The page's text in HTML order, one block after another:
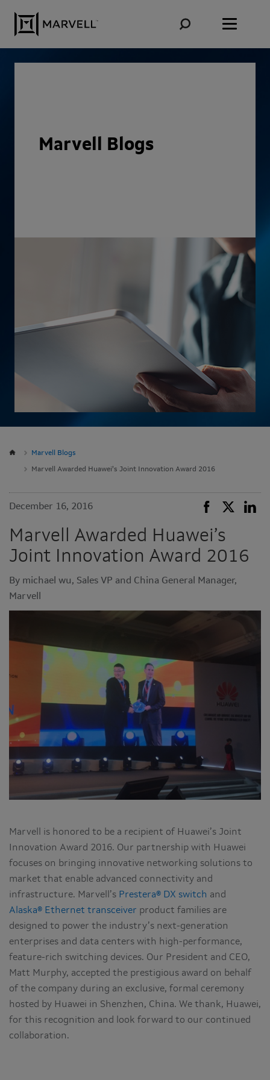
Marvell Blogs
Marvell Blogs
Marvell Awarded Huawei’s Joint Innovation Award 2016
December 16, 2016
Marvell Awarded Huawei’s
Joint Innovation Award 2016
By michael wu, Sales VP and China General Manager,
Marvell
Marvell is honored to be a recipient of Huawei’s Joint
Innovation Award 2016. Our partnership with Huawei
focuses on bringing innovative networking solutions to
market that enable advanced connectivity and
infrastructure. Marvell’s Prestera® DX switch and
Alaska® Ethernet transceiver product families are
designed to power the industry’s next-generation
enterprises and data centers with high-performance,
feature-rich switching devices. Our President and CEO,
Matt Murphy, accepted the prestigious award on behalf
of the company during an exclusive, formal ceremony
hosted by Huawei in Shenzhen, China. We thank, Huawei,
for this recognition and look forward to our continued
collaboration.